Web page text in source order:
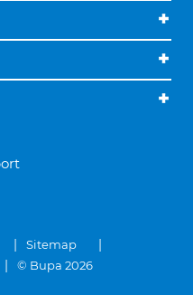
Sitemap
© Bupa 2026